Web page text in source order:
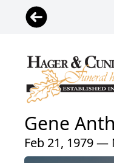
Gene
Feb 21, 1979 —